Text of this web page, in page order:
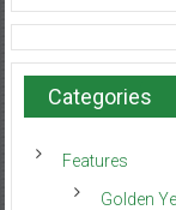
Categories
Features
Golden